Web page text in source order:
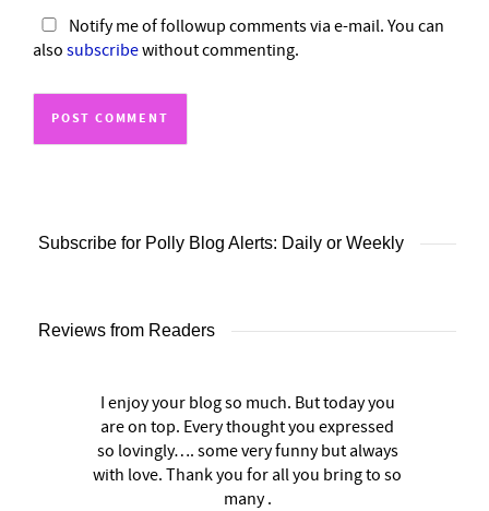
Notify me of followup comments via e-mail. You can
also subscribewithout commenting.
Subscribe for Polly Blog Alerts: Daily or Weekly
Reviews from Readers
I enjoy your blog so much. But today you
are on top. Every thought you expressed
so lovingly…. some very funny but always
with love. Thank you for all you bring to so
many .